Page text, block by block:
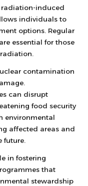
radiation-induced
individuals to
options. Regular
essential for those
contamination
can disrupt
food security
environmental
affected areas and
future.
in fostering
that
stewardship